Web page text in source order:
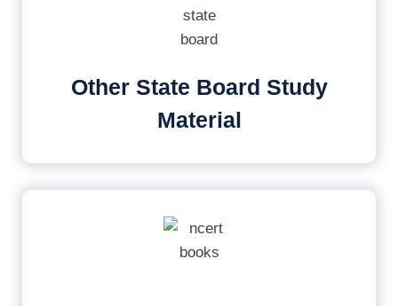
Other State Board Study
Material